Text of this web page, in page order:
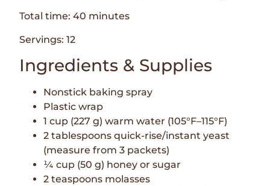
Total time: 40 minutes
Servings: 12
Ingredients & Supplies
Nonstick baking spray
Plastic wrap
1 cup (227 g) warm water (105°F–115°F)
2 tablespoons quick-rise/instant yeast
(measure from 3 packets)
¼ cup (50 g) honey or sugar
2 teaspoons molasses